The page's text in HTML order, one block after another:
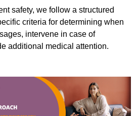
safety, we follow a structured
criteria for determining when
intervene in case of
additional medical attention.